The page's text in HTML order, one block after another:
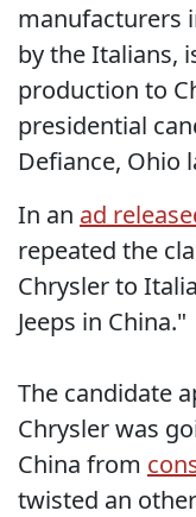
manufacturers
by the Italians,
production to
presidential
Defiance, Ohio
In an ad
repeated the
Chrysler to
Jeeps in China."
The candidate
Chrysler was
China from
twisted an